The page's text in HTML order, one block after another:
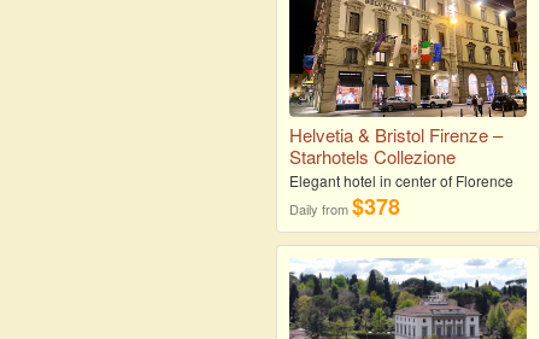
Helvetia & Bristol Firenze –
Starhotels Collezione
Elegant hotel in center of Florence
Daily from$378